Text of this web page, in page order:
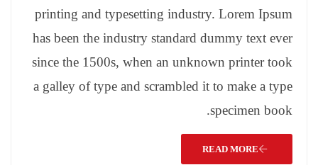
printing and typesetting industry. Lorem Ipsum
has been the industry standard dummy text ever
since the 1500s, when an unknown printer took
a galley of type and scrambled it to make a type
specimen book.
READ MORE